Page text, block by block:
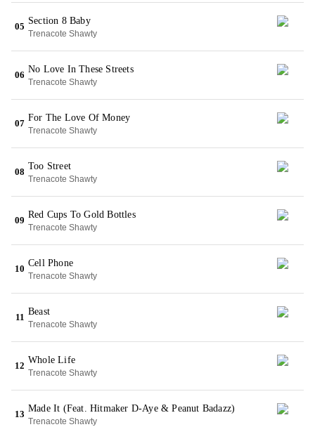
05
Section 8 Baby
Trenacote Shawty
06
No Love In These Streets
Trenacote Shawty
07
For The Love Of Money
Trenacote Shawty
08
Too Street
Trenacote Shawty
09
Red Cups To Gold Bottles
Trenacote Shawty
10
Cell Phone
Trenacote Shawty
11
Beast
Trenacote Shawty
12
Whole Life
Trenacote Shawty
13
Made It (Feat. Hitmaker D-Aye & Peanut Badazz)
Trenacote Shawty